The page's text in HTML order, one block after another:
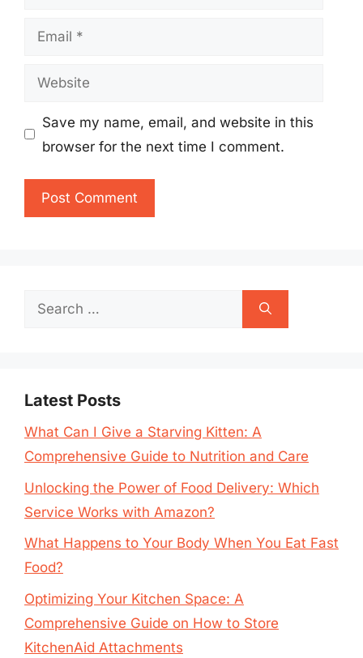
Email
Website
Save my name, email, and website in this
browser for the next time I comment.
Search
Latest Posts
What Can I Give a Starving Kitten: A
Comprehensive Guide to Nutrition and Care
Unlocking the Power of Food Delivery: Which
Service Works with Amazon?
What Happens to Your Body When You Eat Fast
Food?
Optimizing Your Kitchen Space: A
Comprehensive Guide on How to Store
KitchenAid Attachments